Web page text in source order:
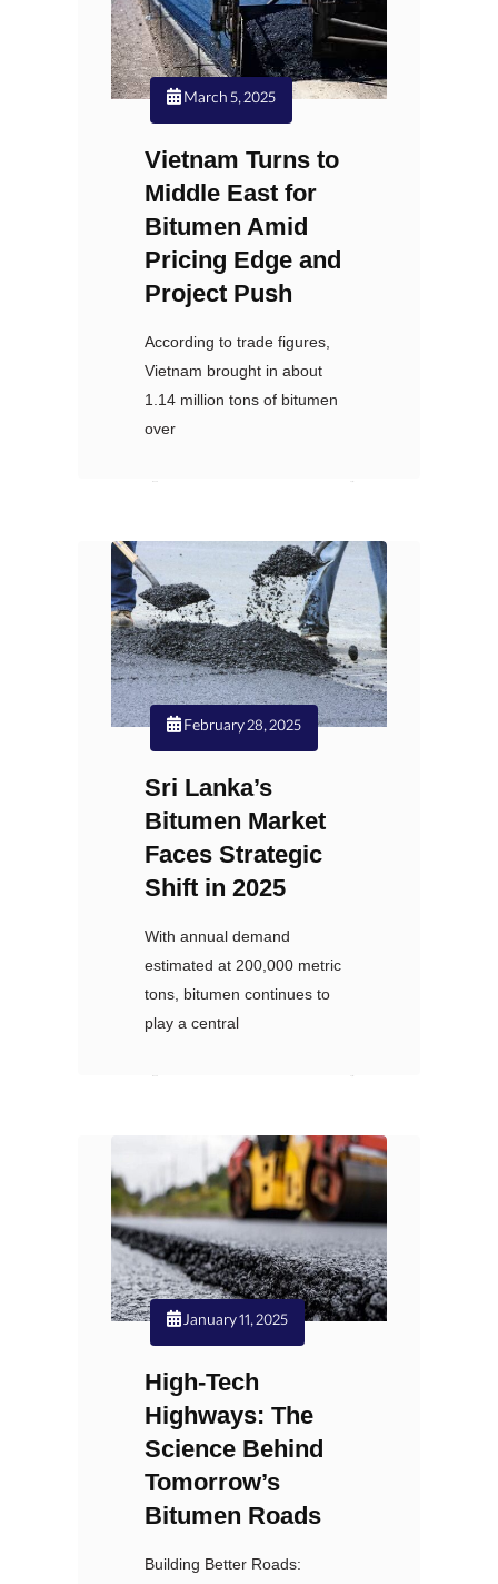
March 5, 2025
Vietnam Turns to
Middle East for
Bitumen Amid
Pricing Edge and
Project Push
According to trade figures,
Vietnam brought in about
1.14 million tons of bitumen
over
نظرات: 0
February 28, 2025
Sri Lanka’s
Bitumen Market
Faces Strategic
Shift in 2025
With annual demand
estimated at 200,000 metric
tons, bitumen continues to
play a central
نظرات: 0
January 11, 2025
High-Tech
Highways: The
Science Behind
Tomorrow’s
Bitumen Roads
Building Better Roads: